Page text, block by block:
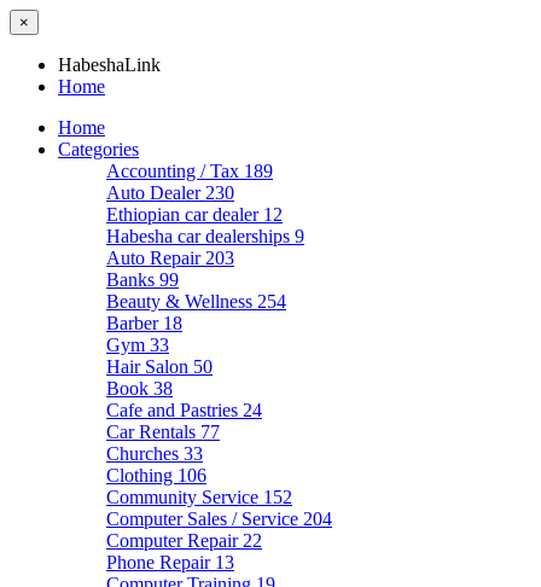
×
HabeshaLink
Home
Home
Categories
Accounting / Tax 189
Auto Dealer 230
Ethiopian car dealer 12
Habesha car dealerships 9
Auto Repair 203
Banks 99
Beauty & Wellness 254
Barber 18
Gym 33
Hair Salon 50
Book 38
Cafe and Pastries 24
Car Rentals 77
Churches 33
Clothing 106
Community Service 152
Computer Sales / Service 204
Computer Repair 22
Phone Repair 13